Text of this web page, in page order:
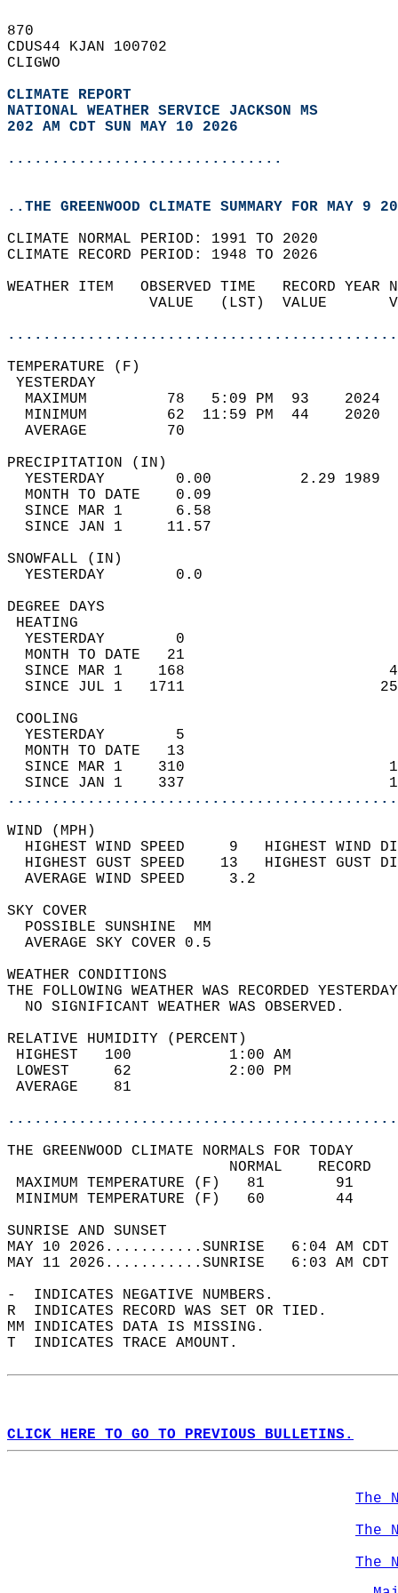
870
CDUS44 KJAN 100702
CLIGWO
CLIMATE REPORT
NATIONAL WEATHER SERVICE JACKSON MS
202 AM CDT SUN MAY 10 2026
...............................
..THE GREENWOOD CLIMATE SUMMARY FOR MAY 9
CLIMATE NORMAL PERIOD: 1991 TO 2020
CLIMATE RECORD PERIOD: 1948 TO 2026
WEATHER ITEM   OBSERVED TIME   RECORD
VALUE   (LST)  VALUE
MAXIMUM         78   5:09 PM  93
MINIMUM         62  11:59 PM  44
AVERAGE         70
YESTERDAY        0.00          2.29
MONTH TO DATE    0.09
SINCE MAR 1      6.58
SINCE JAN 1     11.57
YESTERDAY
DEGREE
YESTERDAY        0
MONTH TO DATE   21
SINCE MAR 1    168
SINCE JUL 1   1711
YESTERDAY        5
MONTH TO DATE   13
SINCE MAR 1    310
SINCE JAN 1    337
WIND
HIGHEST WIND SPEED     9   HIGHEST
HIGHEST GUST SPEED    13   HIGHEST
AVERAGE WIND
SKY
POSSIBLE
AVERAGE SKY
WEATHER
THE FOLLOWING WEATHER WAS
NO SIGNIFICANT
RELATIVE HUMIDITY (PERCENT)
HIGHEST   100
LOWEST     62
THE GREENWOOD CLIMATE NORMALS FOR TODAY
MAXIMUM TEMPERATURE
MINIMUM TEMPERATURE
SUNRISE
MAY 10 2026...........SUNRISE   6:04 AM
MAY 11 2026...........SUNRISE   6:03 AM
-  INDICATES NEGATIVE NUMBERS.
R  INDICATES RECORD WAS SET OR TIED.
MM INDICATES DATA IS MISSING.
T  INDICATES TRACE AMOUNT.
CLICK HERE TO GO TO PREVIOUS BULLETINS.
The
The
The